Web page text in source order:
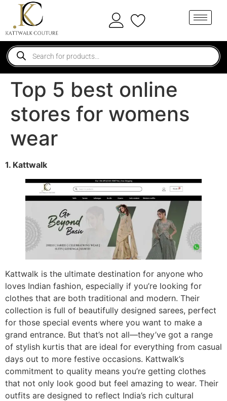
Top 5 best online
stores for womens
wear
1. Kattwalk
Kattwalk is the ultimate destination for anyone who
loves Indian fashion, especially if you’re looking for
clothes that are both traditional and modern. Their
collection is full of beautifully designed sarees, perfect
for those special events where you want to make a
grand entrance. But that’s not all—they’ve got a range
of stylish kurtis that are ideal for everything from casual
days out to more festive occasions. Kattwalk’s
commitment to quality means you’re getting clothes
that not only look good but feel amazing to wear. Their
outfits are designed to reflect India’s rich cultural